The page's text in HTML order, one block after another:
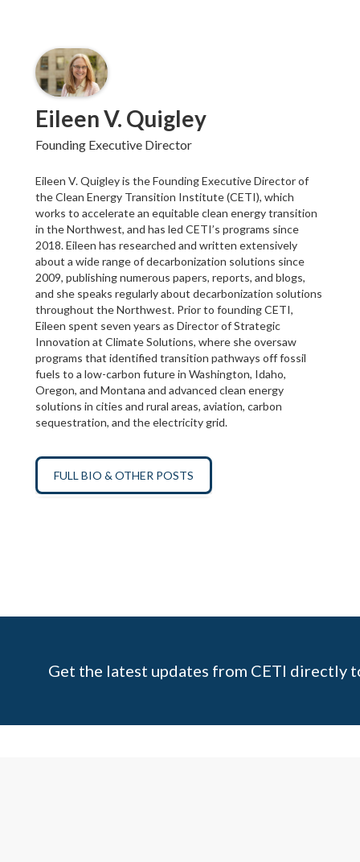
Eileen V. Quigley
Founding Executive Director
Eileen V. Quigley is the Founding Executive Director of
the Clean Energy Transition Institute (CETI), which
works to accelerate an equitable clean energy transition
in the Northwest, and has led CETI’s programs since
2018. Eileen has researched and written extensively
about a wide range of decarbonization solutions since
2009, publishing numerous papers, reports, and blogs,
and she speaks regularly about decarbonization solutions
throughout the Northwest. Prior to founding CETI,
Eileen spent seven years as Director of Strategic
Innovation at Climate Solutions, where she oversaw
programs that identified transition pathways off fossil
fuels to a low-carbon future in Washington, Idaho,
Oregon, and Montana and advanced clean energy
solutions in cities and rural areas, aviation, carbon
sequestration, and the electricity grid.
FULL BIO & OTHER POSTS
Get the latest updates from CETI directly